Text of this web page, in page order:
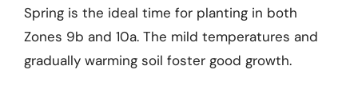
Spring is the ideal time for planting in both
Zones 9b and 10a. The mild temperatures and
gradually warming soil foster good growth.